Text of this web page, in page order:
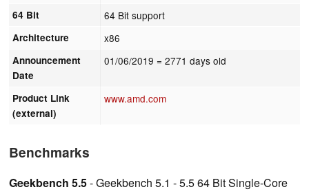
64 Bit 64 Bit support
Architecture x86
Announcement
Date
01/06/2019 = 2771 days old
Product Link
(external)
www.amd.com
Benchmarks
Geekbench 5.5- Geekbench 5.1 - 5.5 64 Bit Single-Core